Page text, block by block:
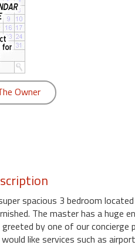
Owner
spacious 3 bedroom
The master has a huge
greeted by one of our
like services such as